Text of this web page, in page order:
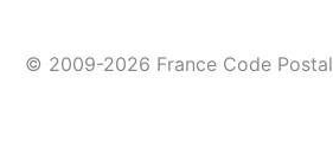
© 2009-2026 France Code Postal